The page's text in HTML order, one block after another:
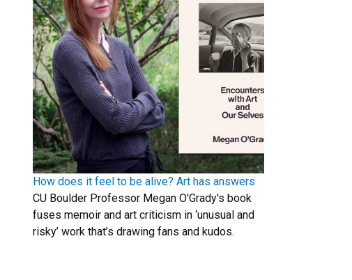
How does it feel to be alive? Art has answers
CU Boulder Professor Megan O'Grady's book
fuses memoir and art criticism in ‘unusual and
risky’ work that’s drawing fans and kudos.